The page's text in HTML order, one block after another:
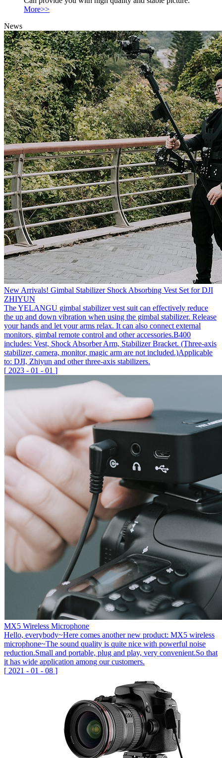
More>>
News
New Arrivals! Gimbal Stabilizer Shock Absorbing Vest Set for DJI
ZHIYUN
The YELANGU gimbal stabilizer vest suit can effectively reduce
the up and down vibration when using the gimbal stabilizer. Release
your hands and let your arms relax. It can also connect external
monitors, gimbal remote control and other accessories.B400
includes: Vest, Shock Absorber Arm, Stabilizer Bracket. (Three-axis
stabilizer, camera, monitor, magic arm are not included.)Applicable
to: DJI, Zhiyun and other three-axis stabilizers.
[ 2023 - 01 - 01 ]
MX5 Wireless Microphone
Hello, everybody~Here comes another new product: MX5 wireless
microphone~The sound quality is quite nice with powerful noise
reduction.Small and portable, plug and play, very convenient.So that
it has wide application among our customers.
[ 2021 - 01 - 08 ]